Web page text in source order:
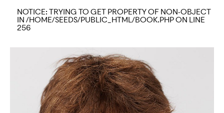
NOTICE: TRYING TO GET PROPERTY OF NON-OBJECT
IN/HOME/SEEDS/PUBLIC_HTML/BOOK.PHPON LINE
256